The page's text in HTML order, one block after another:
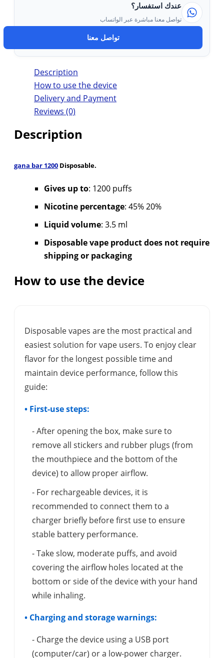
عندك استفسار؟
تواصل معنا مباشرة عبر الواتساب
تواصل معنا
Description
How to use the device
Delivery and Payment
Reviews (0)
Description
gana bar 1200 Disposable.
Gives up to: 1200 puffs
Nicotine percentage: 45% 20%
Liquid volume: 3.5 ml
Disposable vape product does not require
shipping or packaging
How to use the device
Disposable vapes are the most practical and
easiest solution for vape users. To enjoy clear
flavor for the longest possible time and
maintain device performance, follow this
guide:
• First-use steps:
- After opening the box, make sure to
remove all stickers and rubber plugs (from
the mouthpiece and the bottom of the
device) to allow proper airflow.
- For rechargeable devices, it is
recommended to connect them to a
charger briefly before first use to ensure
stable battery performance.
- Take slow, moderate puffs, and avoid
covering the airflow holes located at the
bottom or side of the device with your hand
while inhaling.
• Charging and storage warnings:
- Charge the device using a USB port
(computer/car) or a low-power charger.